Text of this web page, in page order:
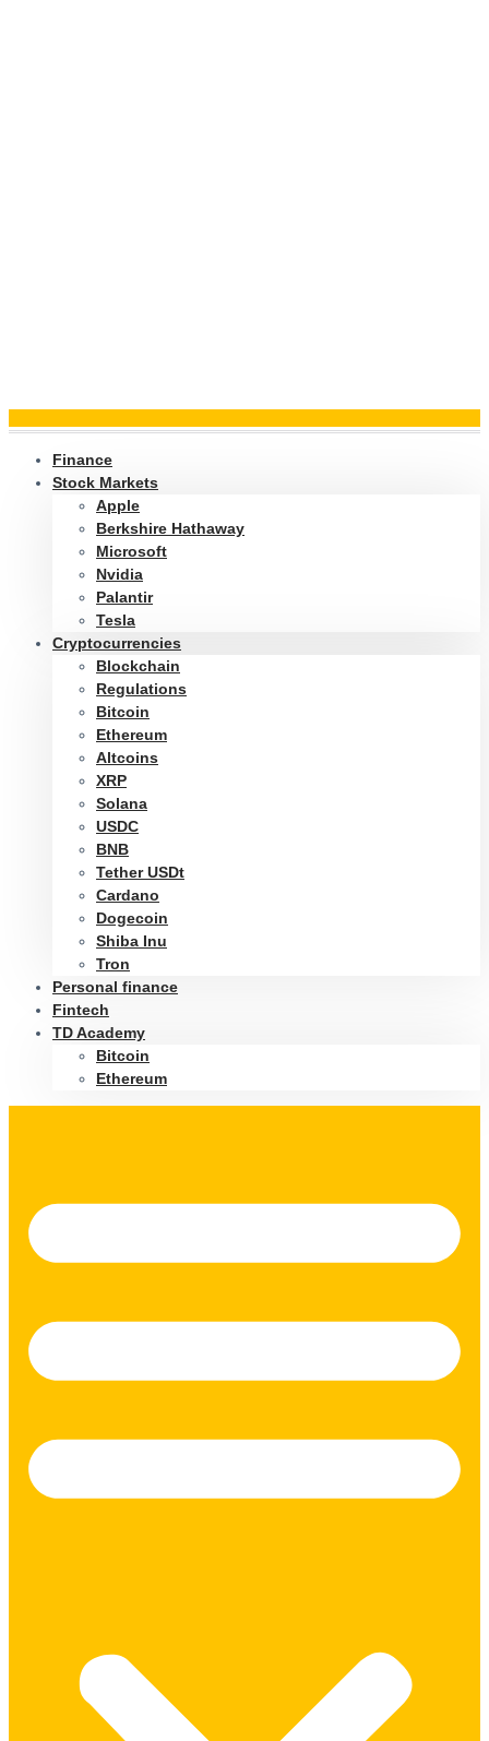
Finance
Stock Markets
Apple
Berkshire Hathaway
Microsoft
Nvidia
Palantir
Tesla
Cryptocurrencies
Blockchain
Regulations
Bitcoin
Ethereum
Altcoins
XRP
Solana
USDC
BNB
Tether USDt
Cardano
Dogecoin
Shiba Inu
Tron
Personal finance
Fintech
TD Academy
Bitcoin
Ethereum